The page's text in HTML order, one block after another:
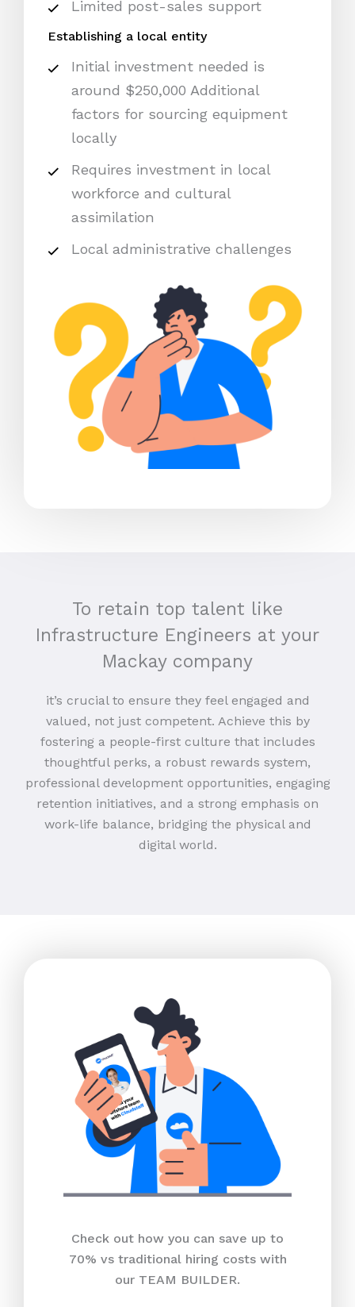
Limited post-sales support
Establishing a local entity
Initial investment needed is
around $250,000 Additional
factors for sourcing equipment
locally
Requires investment in local
workforce and cultural
assimilation
Local administrative challenges
To retain top talent like
Infrastructure Engineers at your
Mackay company
it’s crucial to ensure they feel engaged and
valued, not just competent. Achieve this by
fostering a people-first culture that includes
thoughtful perks, a robust rewards system,
professional development opportunities, engaging
retention initiatives, and a strong emphasis on
work-life balance, bridging the physical and
digital world.
Check out how you can save up to
70% vs traditional hiring costs with
our TEAM BUILDER.